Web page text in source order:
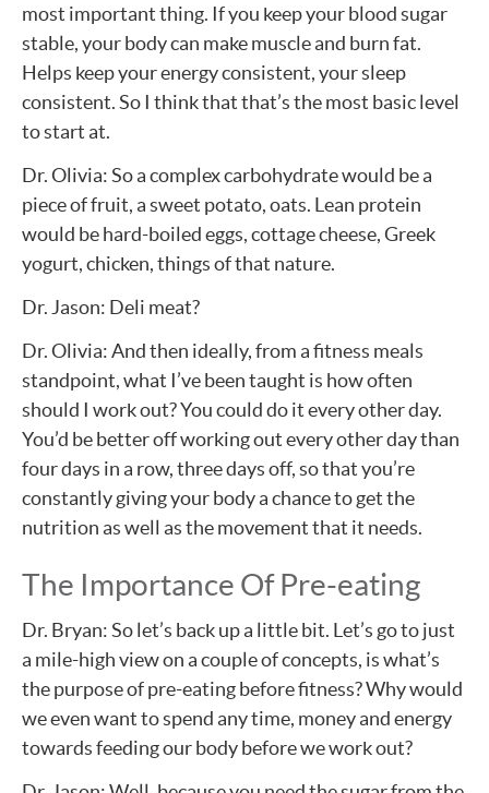
most important thing. If you keep your blood sugar
stable, your body can make muscle and burn fat.
Helps keep your energy consistent, your sleep
consistent. So I think that that’s the most basic level
to start at.
Dr. Olivia: So a complex carbohydrate would be a
piece of fruit, a sweet potato, oats. Lean protein
would be hard-boiled eggs, cottage cheese, Greek
yogurt, chicken, things of that nature.
Dr. Jason: Deli meat?
Dr. Olivia: And then ideally, from a fitness meals
standpoint, what I’ve been taught is how often
should I work out? You could do it every other day.
You’d be better off working out every other day than
four days in a row, three days off, so that you’re
constantly giving your body a chance to get the
nutrition as well as the movement that it needs.
The Importance Of Pre-eating
Dr. Bryan: So let’s back up a little bit. Let’s go to just
a mile-high view on a couple of concepts, is what’s
the purpose of pre-eating before fitness? Why would
we even want to spend any time, money and energy
towards feeding our body before we work out?